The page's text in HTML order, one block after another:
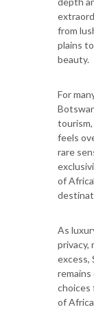
from
plains
beauty.
For
feels
rare
of
As
privacy,
excess,
choices
of